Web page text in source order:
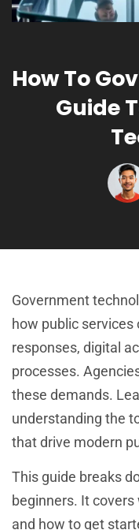
How To
Guide
Government
how public
responses, digital
processes.
these demands.
understanding the
that drive modern
This guide breaks
beginners. It
and how to get